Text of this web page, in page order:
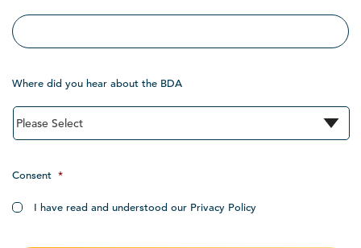
Where did you hear about the BDA
Consent *
I have read and understood our Privacy Policy